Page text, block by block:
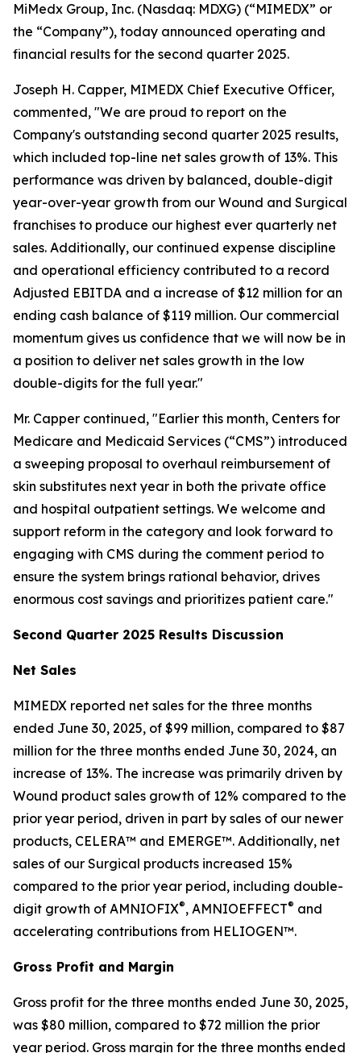
MiMedx Group, Inc. (Nasdaq: MDXG) (“MIMEDX” or
the “Company”), today announced operating and
financial results for the second quarter 2025.
Joseph H. Capper, MIMEDX Chief Executive Officer,
commented, "We are proud to report on the
Company's outstanding second quarter 2025 results,
which included top-line net sales growth of 13%. This
performance was driven by balanced, double-digit
year-over-year growth from our Wound and Surgical
franchises to produce our highest ever quarterly net
sales. Additionally, our continued expense discipline
and operational efficiency contributed to a record
Adjusted EBITDA and a increase of $12 million for an
ending cash balance of $119 million. Our commercial
momentum gives us confidence that we will now be in
a position to deliver net sales growth in the low
double-digits for the full year."
Mr. Capper continued, "Earlier this month, Centers for
Medicare and Medicaid Services (“CMS”) introduced
a sweeping proposal to overhaul reimbursement of
skin substitutes next year in both the private office
and hospital outpatient settings. We welcome and
support reform in the category and look forward to
engaging with CMS during the comment period to
ensure the system brings rational behavior, drives
enormous cost savings and prioritizes patient care."
Second Quarter 2025 Results Discussion
Net Sales
MIMEDX reported net sales for the three months
ended June 30, 2025, of $99 million, compared to $87
million for the three months ended June 30, 2024, an
increase of 13%. The increase was primarily driven by
Wound product sales growth of 12% compared to the
prior year period, driven in part by sales of our newer
products, CELERA™ and EMERGE™. Additionally, net
sales of our Surgical products increased 15%
compared to the prior year period, including double-
digit growth of AMNIOFIX®, AMNIOEFFECT® and
accelerating contributions from HELIOGEN™.
Gross Profit and Margin
Gross profit for the three months ended June 30, 2025,
was $80 million, compared to $72 million the prior
year period. Gross margin for the three months ended